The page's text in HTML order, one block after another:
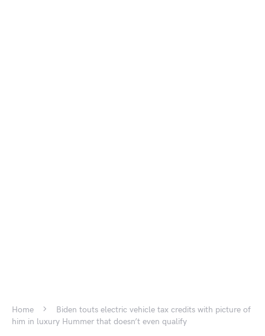
Home
Biden touts electric vehicle tax credits with picture of
him in luxury Hummer that doesn’t even qualify